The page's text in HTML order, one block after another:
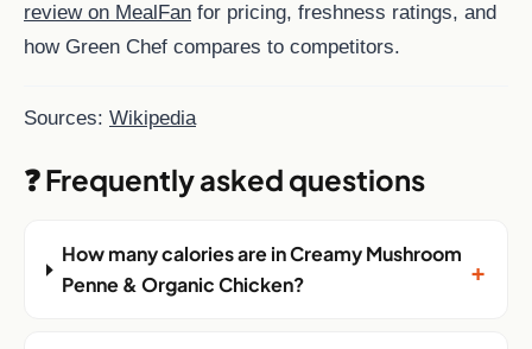
review on MealFan for pricing, freshness ratings, and
how Green Chef compares to competitors.
Sources: Wikipedia
❓ Frequently asked questions
How many calories are in Creamy Mushroom
Penne & Organic Chicken?
+